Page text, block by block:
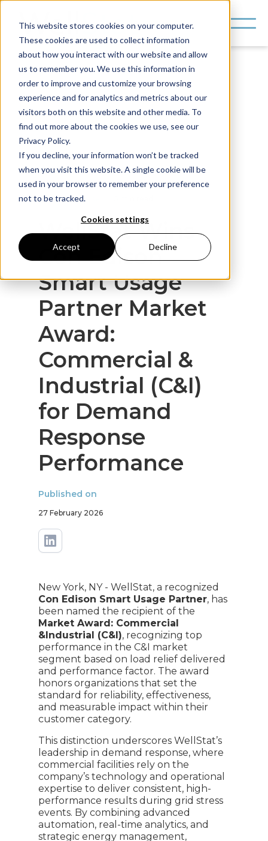
This website stores cookies on your computer.
These cookies are used to collect information
about how you interact with our website and allow
us to remember you. We use this information in
order to improve and customize your browsing
experience and for analytics and metrics about our
visitors both on this website and other media. To
find out more about the cookies we use, see our
Privacy Policy.
If you decline, your information won’t be tracked
when you visit this website. A single cookie will be
used in your browser to remember your preference
not to be tracked.
Cookies settings
Accept Decline
All News
Press Release
WellStat Wins
Con Edison
Smart Usage
Partner Market
Award:
Commercial &
Industrial (C&I)
for Demand
Response
Performance
Published on
27 February 2026
New York, NY - WellStat, a recognized
Con Edison Smart Usage Partner, has
been named the recipient of the
Market Award: Commercial
&Industrial (C&I), recognizing top
performance in the C&I market
segment based on load relief delivered
and performance factor. The award
honors organizations that set the
standard for reliability, effectiveness,
and measurable impact within their
customer category.
This distinction underscores WellStat’s
leadership in demand response, where
commercial facilities rely on the
company’s technology and operational
expertise to deliver consistent, high-
performance results during grid stress
events. By combining advanced
automation, real-time analytics, and
strategic energy management,